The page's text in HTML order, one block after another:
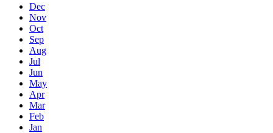
Dec
Nov
Oct
Sep
Aug
Jul
Jun
May
Apr
Mar
Feb
Jan